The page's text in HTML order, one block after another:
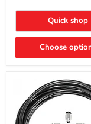
Quick shop
Choose